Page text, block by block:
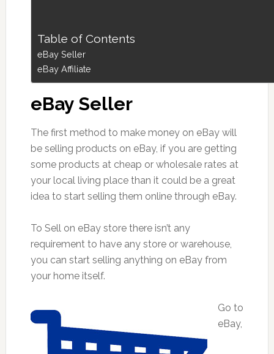
Table of Contents
eBay Seller
eBay Affiliate
eBay Seller
The first method to make money on eBay will
be selling products on eBay, if you are getting
some products at cheap or wholesale rates at
your local living place than it could be a great
idea to start selling them online through eBay.
To Sell on eBay store there isn’t any
requirement to have any store or warehouse,
you can start selling anything on eBay from
your home itself.
Go to
eBay,